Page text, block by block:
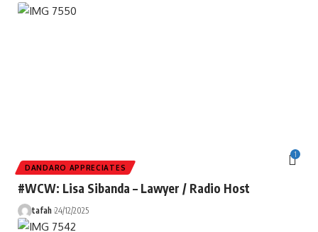
1
DANDARO APPRECIATES
#WCW: Lisa Sibanda – Lawyer / Radio Host
tafah 24/12/2025